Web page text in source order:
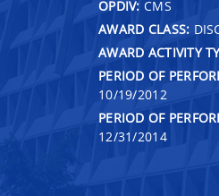
OPDIV: CMS
AWARD CLASS:
AWARD ACTIVITY
PERIOD OF
10/19/2012
PERIOD OF
12/31/2014